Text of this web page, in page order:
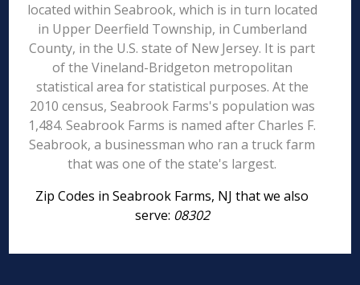
located within Seabrook, which is in turn located
in Upper Deerfield Township, in Cumberland
County, in the U.S. state of New Jersey. It is part
of the Vineland-Bridgeton metropolitan
statistical area for statistical purposes. At the
2010 census, Seabrook Farms's population was
1,484. Seabrook Farms is named after Charles F.
Seabrook, a businessman who ran a truck farm
that was one of the state's largest.
Zip Codes in Seabrook Farms, NJ that we also
serve: 08302